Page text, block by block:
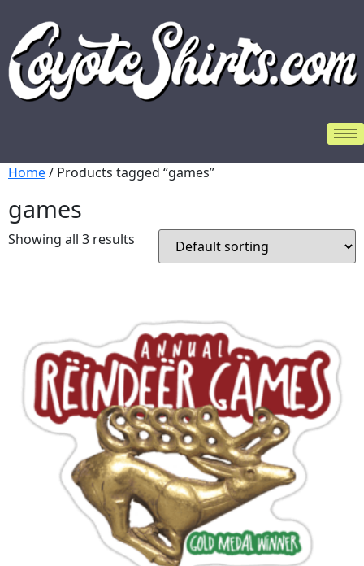
Home/ Products tagged “games”
games
Showing all 3 results